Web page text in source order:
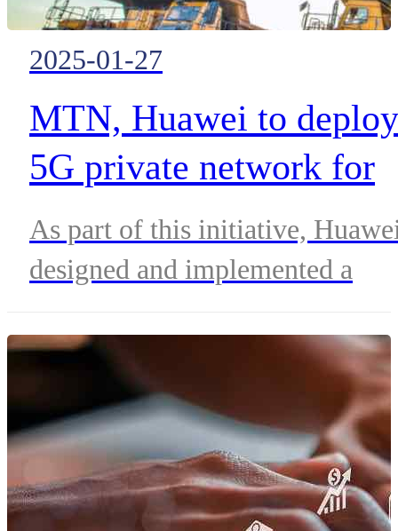
2025-01-27
MTN, Huawei to deploy
5G private network for
African mine
As part of this initiative,
designed and implemented a
solution, while MTN
the essential infrastructure and
oversaw the seamless
of the network.